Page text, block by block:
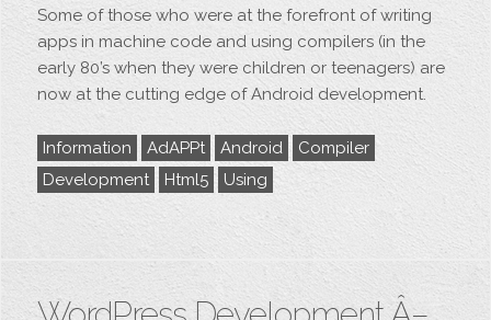
Some of those who were at the forefront of writing
apps in machine code and using compilers (in the
early 80’s when they were children or teenagers) are
now at the cutting edge of Android development.
Information AdAPPt Android
Compiler
Development
Html5 Using